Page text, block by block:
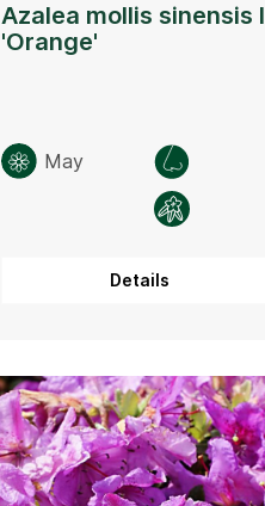
Azalea mollis sinensis I
'Orange'
May
Details